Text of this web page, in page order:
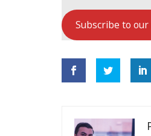
Subscribe to